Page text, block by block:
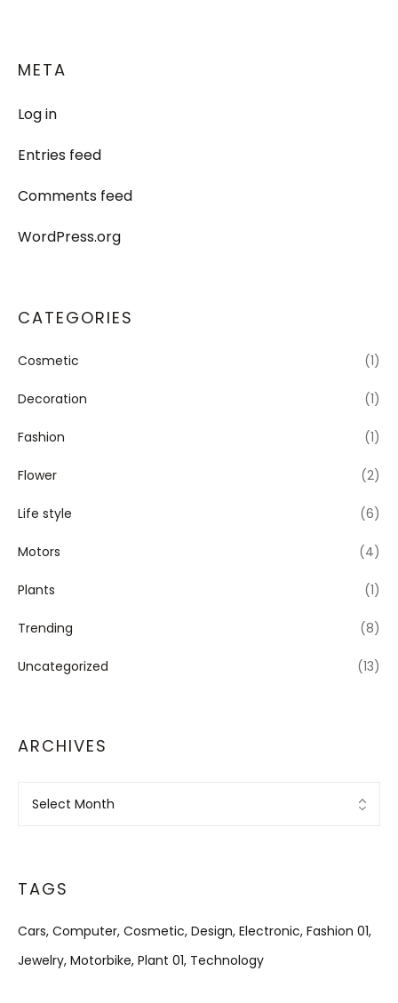
META
Log in
Entries feed
Comments feed
WordPress.org
CATEGORIES
Cosmetic (1)
Decoration (1)
Fashion (1)
Flower (2)
Life style (6)
Motors (4)
Plants (1)
Trending (8)
Uncategorized (13)
ARCHIVES
TAGS
Cars Computer Cosmetic Design Electronic Fashion 01
Jewelry Motorbike Plant 01 Technology